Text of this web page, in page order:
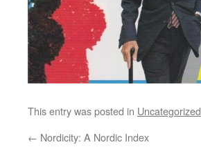
This entry was posted in Uncategorized
← Nordicity: A Nordic Index